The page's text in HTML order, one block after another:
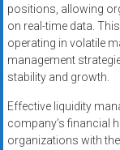
positions, allowing
on real-time data.
operating in volatile
management
stability and growth.
Effective liquidity
company’s financial
organizations with